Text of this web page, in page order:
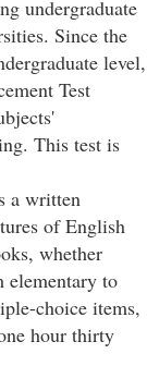
undergraduate
Since the
level,
Test
This test is
a written
of English
whether
elementary to
choice items,
hour thirty